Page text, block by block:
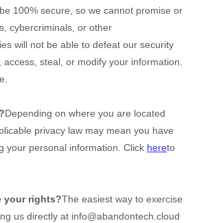
100% secure, so we cannot promise or
cybercriminals, or other
will not be able to defeat our security
steal, or modify your information.
Depending on where you are located
privacy law may mean you have
your personal information. Click hereto
your rights?The easiest way to exercise
us directly at info@abandontech.cloud